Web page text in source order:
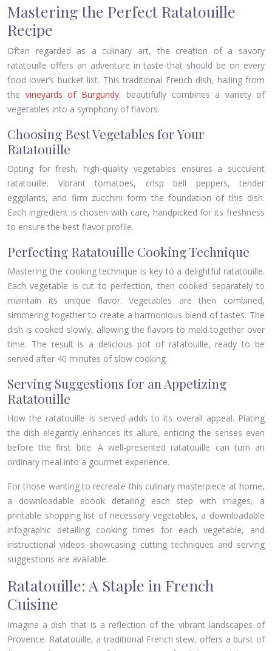
Mastering the Perfect Ratatouille
Recipe
Often regarded as a culinary art, the creation of a savory
ratatouille offers an adventure in taste that should be on every
food lover’s bucket list. This traditional French dish, hailing from
the vineyards of Burgundy, beautifully combines a variety of
vegetables into a symphony of flavors.
Choosing Best Vegetables for Your
Ratatouille
Opting for fresh, high-quality vegetables ensures a succulent
ratatouille. Vibrant tomatoes, crisp bell peppers, tender
eggplants, and firm zucchini form the foundation of this dish.
Each ingredient is chosen with care, handpicked for its freshness
to ensure the best flavor profile.
Perfecting Ratatouille Cooking Technique
Mastering the cooking technique is key to a delightful ratatouille.
Each vegetable is cut to perfection, then cooked separately to
maintain its unique flavor. Vegetables are then combined,
simmering together to create a harmonious blend of tastes. The
dish is cooked slowly, allowing the flavors to meld together over
time. The result is a delicious pot of ratatouille, ready to be
served after 40 minutes of slow cooking.
Serving Suggestions for an Appetizing
Ratatouille
How the ratatouille is served adds to its overall appeal. Plating
the dish elegantly enhances its allure, enticing the senses even
before the first bite. A well-presented ratatouille can turn an
ordinary meal into a gourmet experience.
For those wanting to recreate this culinary masterpiece at home,
a downloadable ebook detailing each step with images, a
printable shopping list of necessary vegetables, a downloadable
infographic detailing cooking times for each vegetable, and
instructional videos showcasing cutting techniques and serving
suggestions are available.
Ratatouille: A Staple in French
Cuisine
Imagine a dish that is a reflection of the vibrant landscapes of
Provence. Ratatouille, a traditional French stew, offers a burst of